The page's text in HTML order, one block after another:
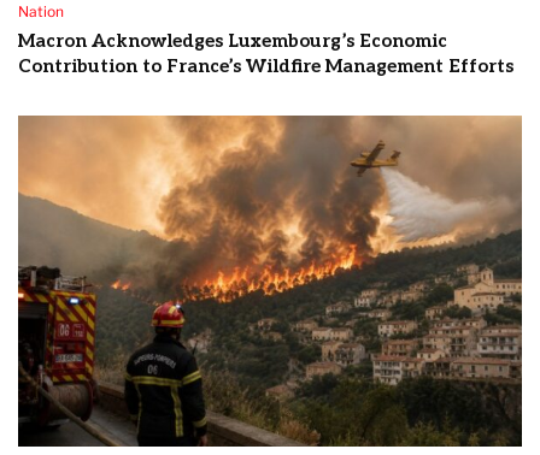
Nation
Macron Acknowledges Luxembourg’s Economic
Contribution to France’s Wildfire Management Efforts